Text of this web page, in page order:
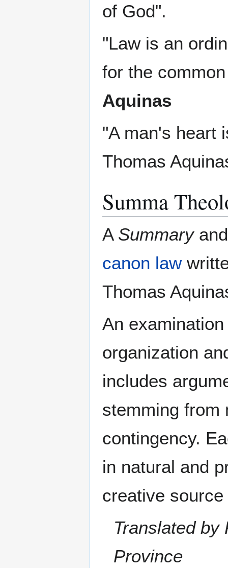
of God".
"Law is an
for the
Aquinas
"A man's heart
Thomas
Summa
A Summary
canon law
Thomas
An
organization
includes
stemming from
contingency.
in natural and
creative
Translated by
Province